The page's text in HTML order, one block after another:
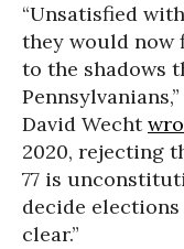
“Unsatisfied
they would now
to the shadows
David Wecht
2020, rejecting
77 is
decide
clear.”